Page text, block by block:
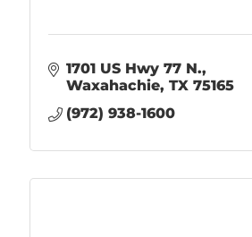
1701 US Hwy 77 N.
Waxahachie TX 75165
(972) 938-1600